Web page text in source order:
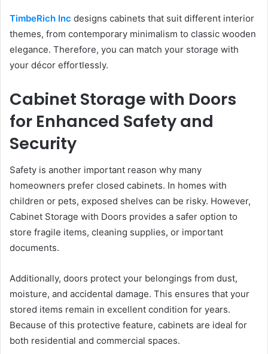
TimbeRich Inc designs cabinets that suit different interior
themes, from contemporary minimalism to classic wooden
elegance. Therefore, you can match your storage with
your décor effortlessly.
Cabinet Storage with Doors
for Enhanced Safety and
Security
Safety is another important reason why many
homeowners prefer closed cabinets. In homes with
children or pets, exposed shelves can be risky. However,
Cabinet Storage with Doors provides a safer option to
store fragile items, cleaning supplies, or important
documents.
Additionally, doors protect your belongings from dust,
moisture, and accidental damage. This ensures that your
stored items remain in excellent condition for years.
Because of this protective feature, cabinets are ideal for
both residential and commercial spaces.